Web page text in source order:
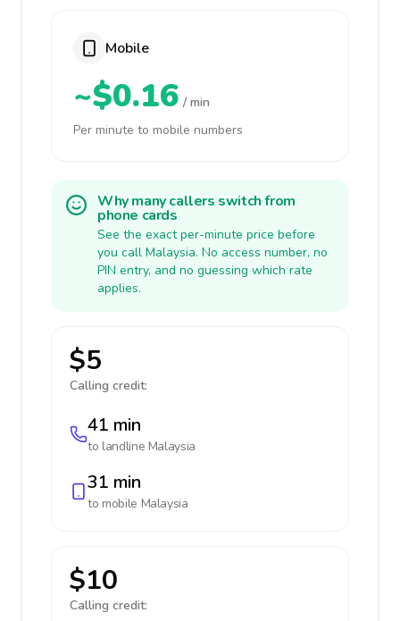
Mobile
~$0.16 / min
Per minute to mobile numbers
Why many callers switch from
phone cards
See the exact per-minute price before
you call Malaysia. No access number, no
PIN entry, and no guessing which rate
applies.
$5
Calling credit:
41 min
to landline Malaysia
31 min
to mobile Malaysia
$10
Calling credit: